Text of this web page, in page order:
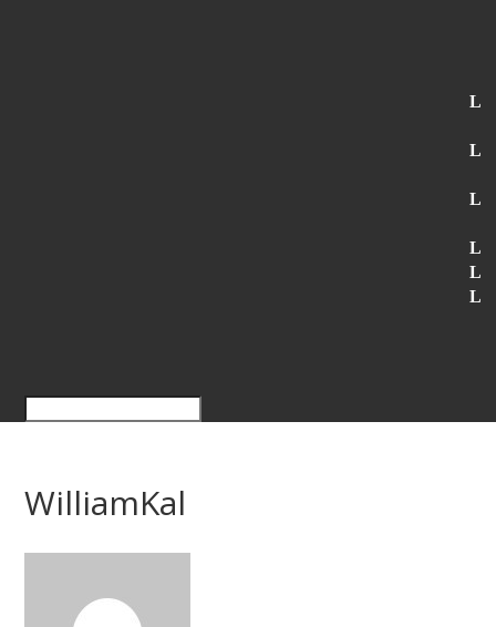
WilliamKal